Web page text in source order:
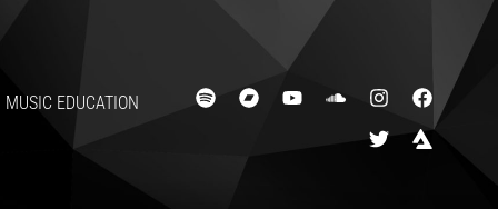
MUSIC EDUCATION